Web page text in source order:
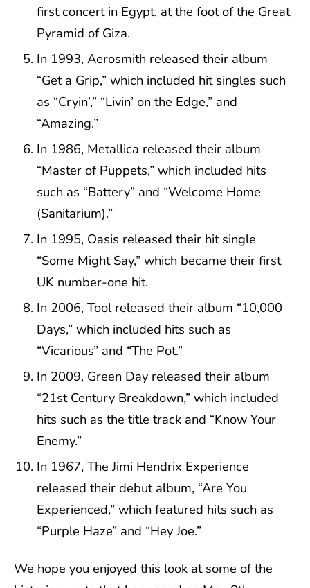
first concert in Egypt, at the foot of the Great
Pyramid of Giza.
In 1993, Aerosmith released their album
“Get a Grip,” which included hit singles such
as “Cryin’,” “Livin’ on the Edge,” and
“Amazing.”
In 1986, Metallica released their album
“Master of Puppets,” which included hits
such as “Battery” and “Welcome Home
(Sanitarium).”
In 1995, Oasis released their hit single
“Some Might Say,” which became their first
UK number-one hit.
In 2006, Tool released their album “10,000
Days,” which included hits such as
“Vicarious” and “The Pot.”
In 2009, Green Day released their album
“21st Century Breakdown,” which included
hits such as the title track and “Know Your
Enemy.”
In 1967, The Jimi Hendrix Experience
released their debut album, “Are You
Experienced,” which featured hits such as
“Purple Haze” and “Hey Joe.”
We hope you enjoyed this look at some of the